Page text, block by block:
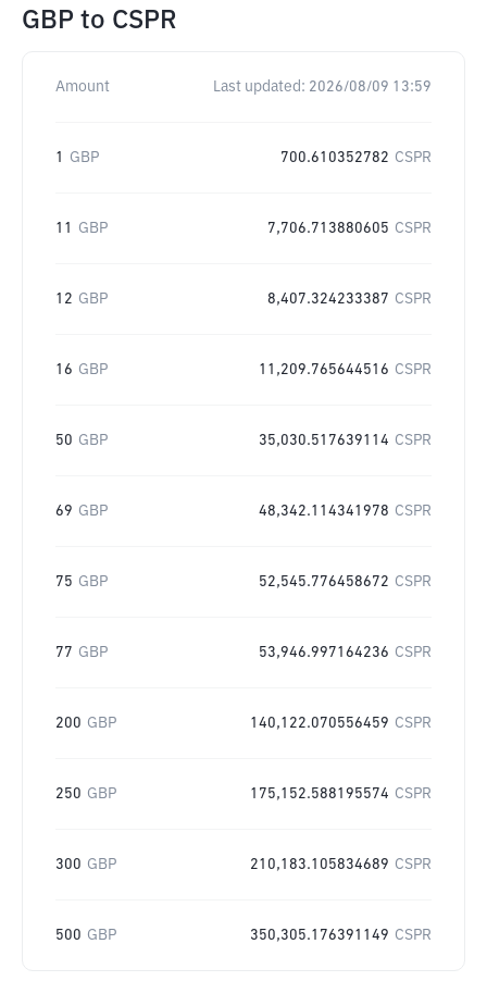
GBP to CSPR
Amount Last updated: 2026/08/09 13:59
1 GBP 700.610352782 CSPR
11 GBP 7,706.713880605 CSPR
12 GBP 8,407.324233387 CSPR
16 GBP 11,209.765644516 CSPR
50 GBP 35,030.517639114 CSPR
69 GBP 48,342.114341978 CSPR
75 GBP 52,545.776458672 CSPR
77 GBP 53,946.997164236 CSPR
200 GBP 140,122.070556459 CSPR
250 GBP 175,152.588195574 CSPR
300 GBP 210,183.105834689 CSPR
500 GBP 350,305.176391149 CSPR